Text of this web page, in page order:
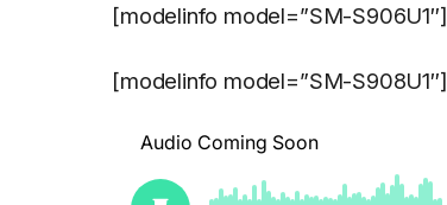
[modelinfo model=”SM-S906U1″]
[modelinfo model=”SM-S908U1″]